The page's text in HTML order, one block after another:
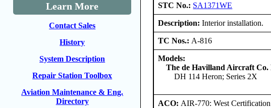
Learn More
Contact Sales
History
System Description
Repair Station Toolbox
Aviation Maintenance & Eng.
Directory
STC No.: SA1371WE
Description: Interior installation.
TC Nos.: A-816
Models:
The de Havilland Aircraft
DH 114 Heron; Series 2X
ACO: AIR-770: West